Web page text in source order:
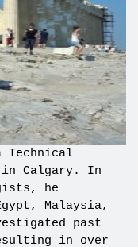
Technical
in Calgary. In
he
Malaysia,
past
in over